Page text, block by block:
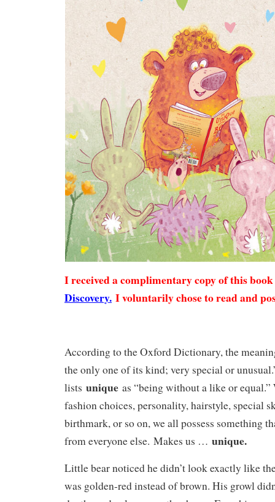
I received a complimentary copy of this
Discovery. I voluntarily chose to read and
According to the Oxford Dictionary, the
the only one of its kind; very special or
lists unique as “being without a like or equal.”
fashion choices, personality, hairstyle, special
birthmark, or so on, we all possess something
from everyone else. Makes us … unique.
Little bear noticed he didn’t look exactly like
was golden-red instead of brown. His growl